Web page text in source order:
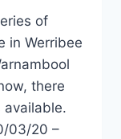
of
in Werribee
there
available.
03/20 –